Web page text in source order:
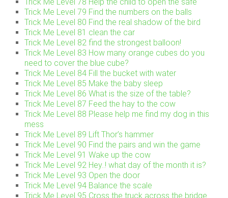
Trick Me Level 79 Find the numbers on the balls
Trick Me Level 80 Find the real shadow of the bird
Trick Me Level 81 clean the car
Trick Me Level 82 find the strongest balloon!
Trick Me Level 83 How many orange cubes do you
need to cover the blue cube?
Trick Me Level 84 Fill the bucket with water
Trick Me Level 85 Make the baby sleep
Trick Me Level 86 What is the size of the table?
Trick Me Level 87 Feed the hay to the cow
Trick Me Level 88 Please help me find my dog in this
mess
Trick Me Level 89 Lift Thor’s hammer
Trick Me Level 90 Find the pairs and win the game
Trick Me Level 91 Wake up the cow
Trick Me Level 92 Hey..! what day of the month it is?
Trick Me Level 93 Open the door
Trick Me Level 94 Balance the scale
Trick Me Level 95 Cross the truck across the bridge